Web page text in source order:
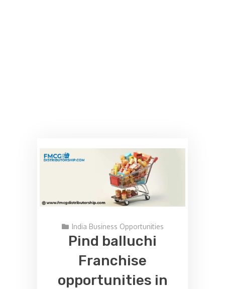
India Business Opportunities
Pind balluchi
Franchise
opportunities in